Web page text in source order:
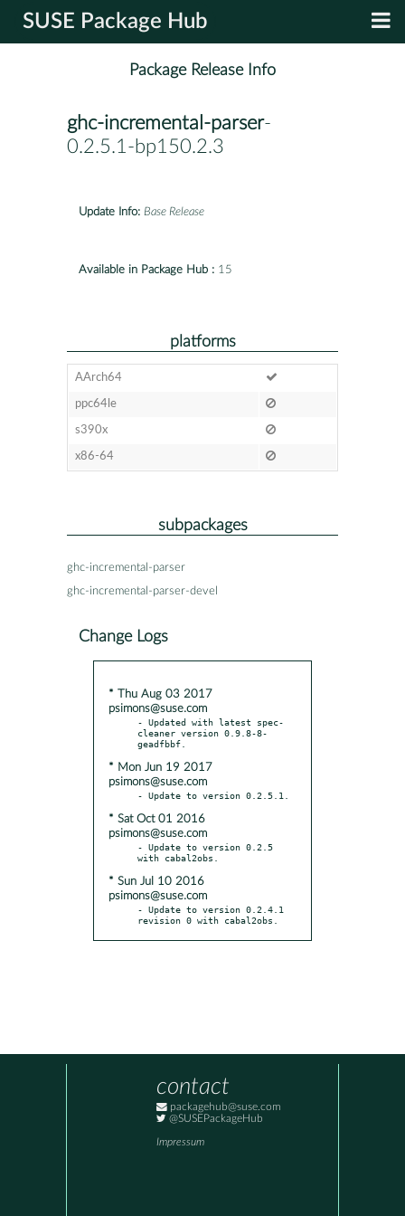
SUSE Package Hub
Package Release Info
ghc-incremental-parser-
0.2.5.1-bp150.2.3
Update Info: Base Release
Available in Package Hub : 15
platforms
AArch64
ppc64le
s390x
x86-64
subpackages
ghc-incremental-parser
ghc-incremental-parser-devel
Change Logs
* Thu Aug 03 2017
psimons@suse.com
- Updated with latest spec-
cleaner version 0.9.8-8-
* Mon Jun 19 2017
psimons@suse.com
* Sat Oct 01 2016
psimons@suse.com
- Update to version 0.2.5
* Sun Jul 10 2016
psimons@suse.com
- Update to version 0.2.4.1
revision 0 with cabal2obs.
contact
packagehub@suse.com
@SUSEPackageHub
Impressum